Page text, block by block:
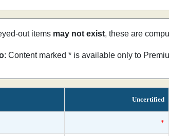
out items may not exist, these are
: Content marked * is available only to
Uncertified
*